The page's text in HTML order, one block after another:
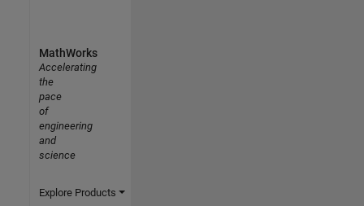
MathWorks
Accelerating
the
pace
of
engineering
and
science
Explore Products